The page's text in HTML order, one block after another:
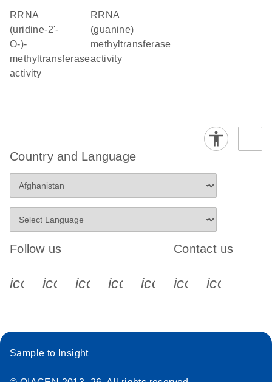
rRNA
(uridine-2'-
O-)-
methyltransferase
activity
rRNA
(guanine)
methyltransferase
activity
Country and Language
Follow us
icon_0340_cc_gen_x-s
icon_0066_linkedin-s
icon_0064_facebook-s
icon_0065_instagram-s
Contact us
Sample to Insight